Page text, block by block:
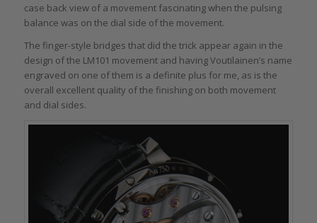
case back view of a movement fascinating when the pulsing
balance was on the dial side of the movement.
The finger-style bridges that did the trick appear again in the
design of the LM101 movement and having Voutilainen’s name
engraved on one of them is a definite plus for me, as is the
overall excellent quality of the finishing on both movement
and dial sides.